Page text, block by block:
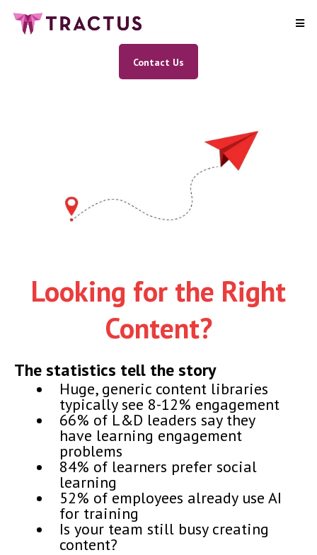
Contact Us
Looking for the Right
Content?
The statistics tell the story
Huge, generic content libraries
typically see 8-12% engagement
66% of L&D leaders say they
have learning engagement
problems
84% of learners prefer social
learning
52% of employees already use AI
for training
Is your team still busy creating
content?